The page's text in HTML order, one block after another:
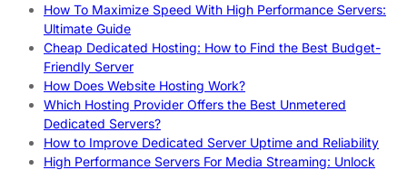
How To Maximize Speed With High Performance Servers:
Ultimate Guide
Cheap Dedicated Hosting: How to Find the Best Budget-
Friendly Server
How Does Website Hosting Work?
Which Hosting Provider Offers the Best Unmetered
Dedicated Servers?
How to Improve Dedicated Server Uptime and Reliability
High Performance Servers For Media Streaming: Unlock